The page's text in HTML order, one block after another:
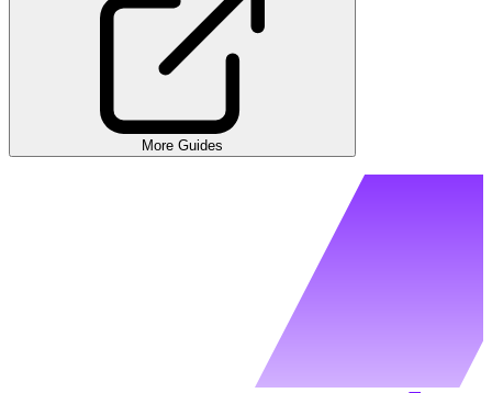
More Guides